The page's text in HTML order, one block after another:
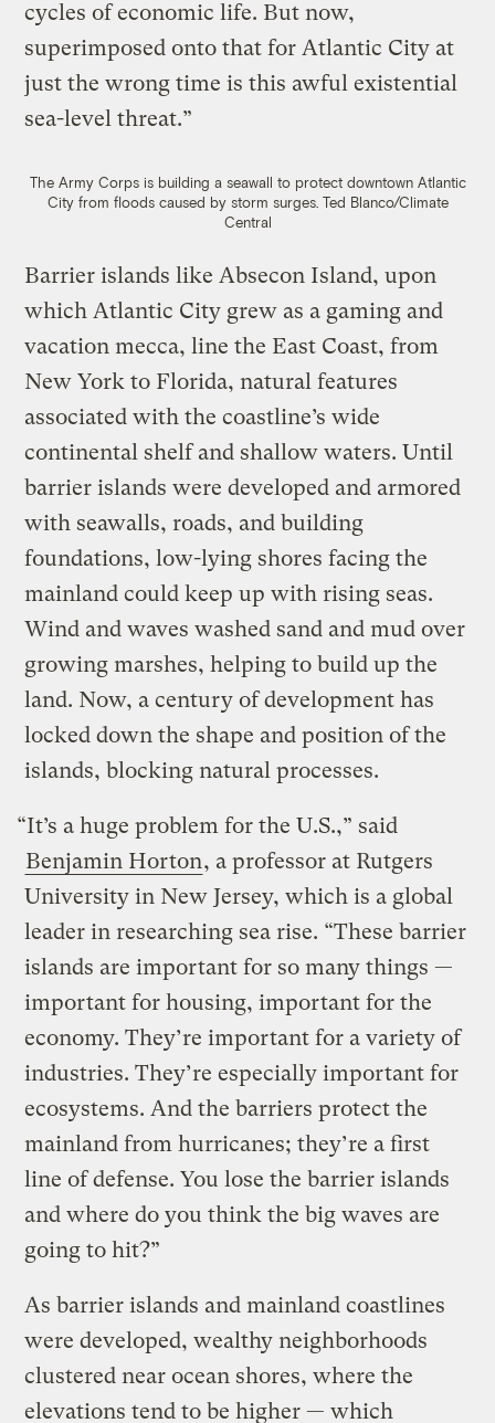
cycles of economic life. But now,
superimposed onto that for Atlantic City at
just the wrong time is this awful existential
sea-level threat.”
The Army Corps is building a seawall to protect downtown Atlantic
City from floods caused by storm surges. Ted Blanco/Climate
Central
Barrier islands like Absecon Island, upon
which Atlantic City grew as a gaming and
vacation mecca, line the East Coast, from
New York to Florida, natural features
associated with the coastline’s wide
continental shelf and shallow waters. Until
barrier islands were developed and armored
with seawalls, roads, and building
foundations, low-lying shores facing the
mainland could keep up with rising seas.
Wind and waves washed sand and mud over
growing marshes, helping to build up the
land. Now, a century of development has
locked down the shape and position of the
islands, blocking natural processes.
“It’s a huge problem for the U.S.,” said
Benjamin Horton, a professor at Rutgers
University in New Jersey, which is a global
leader in researching sea rise. “These barrier
islands are important for so many things —
important for housing, important for the
economy. They’re important for a variety of
industries. They’re especially important for
ecosystems. And the barriers protect the
mainland from hurricanes; they’re a first
line of defense. You lose the barrier islands
and where do you think the big waves are
going to hit?”
As barrier islands and mainland coastlines
were developed, wealthy neighborhoods
clustered near ocean shores, where the
elevations tend to be higher — which